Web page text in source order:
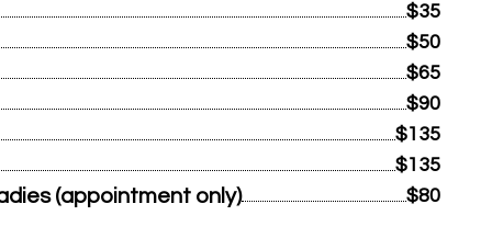
$35
$50
$65
$90
$135
$135
(appointment only) $80